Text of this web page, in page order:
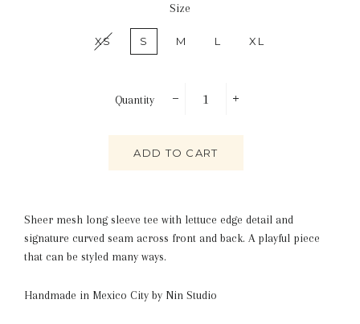
Size
XS S M L XL
Quantity
ADD TO CART
Sheer mesh long sleeve tee with lettuce edge detail and
signature curved seam across front and back. A playful piece
that can be styled many ways.
Handmade in Mexico City by Nin Studio